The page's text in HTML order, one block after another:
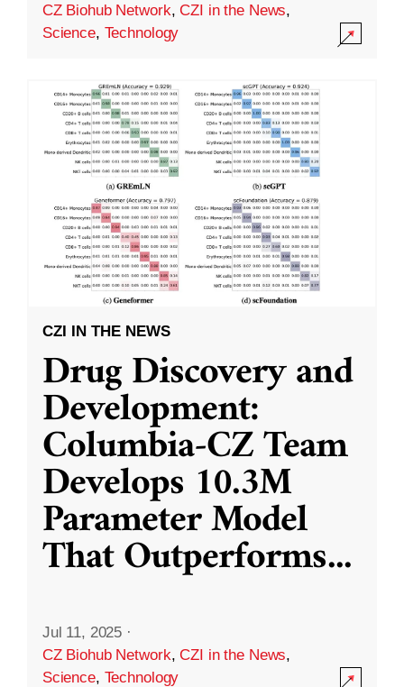
CZ Biohub Network,CZI in the News,
Science, Technology
CZI IN THE NEWS
Drug Discovery and
Development:
Columbia-CZ Team
Develops 10.3M
Parameter Model
That Outperforms...
Jul 11, 2025 ·
CZ Biohub Network,CZI in the News,
Science, Technology